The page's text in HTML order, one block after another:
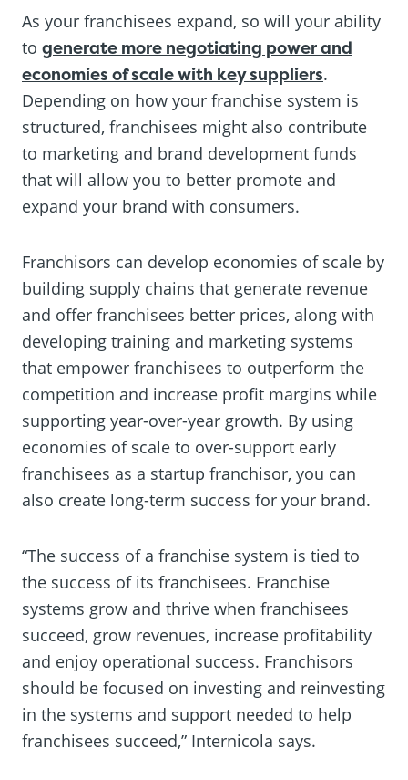
As your franchisees expand, so will your ability
to generate more negotiating power and
economies of scale with key suppliers.
Depending on how your franchise system is
structured, franchisees might also contribute
to marketing and brand development funds
that will allow you to better promote and
expand your brand with consumers.
Franchisors can develop economies of scale by
building supply chains that generate revenue
and offer franchisees better prices, along with
developing training and marketing systems
that empower franchisees to outperform the
competition and increase profit margins while
supporting year-over-year growth. By using
economies of scale to over-support early
franchisees as a startup franchisor, you can
also create long-term success for your brand.
“The success of a franchise system is tied to
the success of its franchisees. Franchise
systems grow and thrive when franchisees
succeed, grow revenues, increase profitability
and enjoy operational success. Franchisors
should be focused on investing and reinvesting
in the systems and support needed to help
franchisees succeed,” Internicola says.